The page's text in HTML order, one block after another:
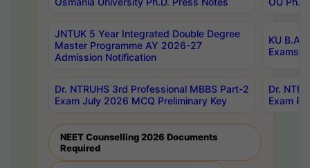
JNTUK 5 Year Integrated Double Degree
Master Programme AY 2026-27
Admission Notification
KU B.A
Exams
Dr. NTRUHS 3rd Professional MBBS Part-2
Exam July 2026 MCQ Preliminary Key
Dr.
Exam
NEET Counselling 2026 Documents
Required